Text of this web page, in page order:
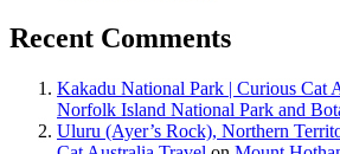
Recent Comments
Kakadu National Park | Curious Cat
Norfolk Island National Park and
Uluru (Ayer’s Rock), Northern